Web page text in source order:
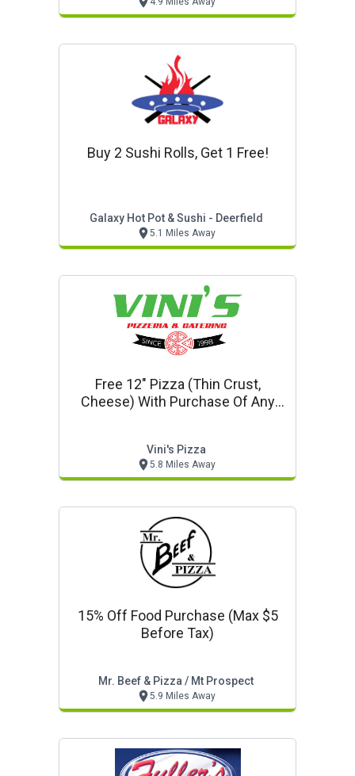
Buy 2 Sushi Rolls, Get 1 Free!
Galaxy Hot Pot & Sushi - Deerfield
5.1 Miles Away
Free 12" Pizza (thin Crust,
Cheese) With Purchase Of Any
Vini's Pizza
5.8 Miles Away
15% Off Food Purchase (max $5
Before Tax)
Mr. Beef & Pizza / Mt Prospect
5.9 Miles Away